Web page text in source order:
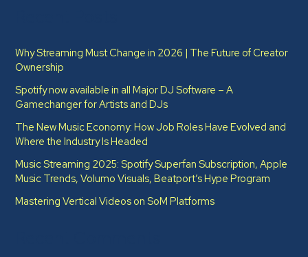
Why Streaming Must Change in 2026 | The Future of Creator
Ownership
Spotify now available in all Major DJ Software – A
Gamechanger for Artists and DJs
The New Music Economy: How Job Roles Have Evolved and
Where the Industry Is Headed​
Music Streaming 2025: Spotify Superfan Subscription, Apple
Music Trends, Volumo Visuals, Beatport’s Hype Program
Mastering Vertical Videos on SoM Platforms